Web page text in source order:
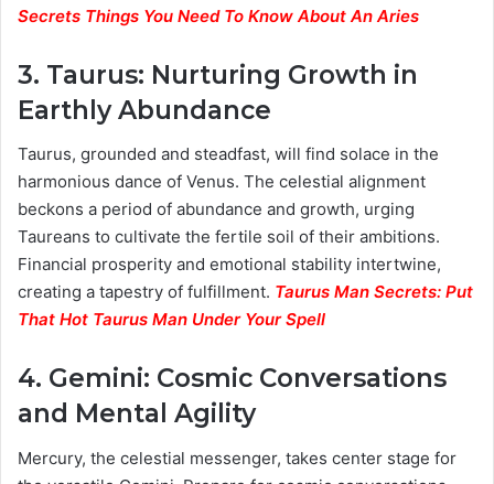
Secrets Things You Need To Know About An Aries
3. Taurus: Nurturing Growth in
Earthly Abundance
Taurus, grounded and steadfast, will find solace in the
harmonious dance of Venus. The celestial alignment
beckons a period of abundance and growth, urging
Taureans to cultivate the fertile soil of their ambitions.
Financial prosperity and emotional stability intertwine,
creating a tapestry of fulfillment. Taurus Man Secrets: Put
That Hot Taurus Man Under Your Spell
4. Gemini: Cosmic Conversations
and Mental Agility
Mercury, the celestial messenger, takes center stage for